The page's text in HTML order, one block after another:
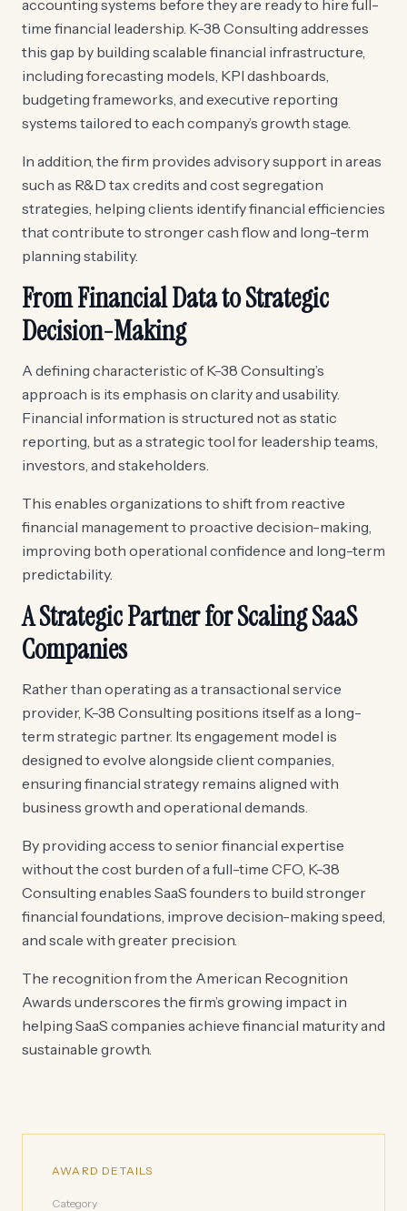
accounting systems before they are ready to hire full-
time financial leadership. K-38 Consulting addresses
this gap by building scalable financial infrastructure,
including forecasting models, KPI dashboards,
budgeting frameworks, and executive reporting
systems tailored to each company’s growth stage.
In addition, the firm provides advisory support in areas
such as R&D tax credits and cost segregation
strategies, helping clients identify financial efficiencies
that contribute to stronger cash flow and long-term
planning stability.
From Financial Data to Strategic
Decision-Making
A defining characteristic of K-38 Consulting’s
approach is its emphasis on clarity and usability.
Financial information is structured not as static
reporting, but as a strategic tool for leadership teams,
investors, and stakeholders.
This enables organizations to shift from reactive
financial management to proactive decision-making,
improving both operational confidence and long-term
predictability.
A Strategic Partner for Scaling SaaS
Companies
Rather than operating as a transactional service
provider, K-38 Consulting positions itself as a long-
term strategic partner. Its engagement model is
designed to evolve alongside client companies,
ensuring financial strategy remains aligned with
business growth and operational demands.
By providing access to senior financial expertise
without the cost burden of a full-time CFO, K-38
Consulting enables SaaS founders to build stronger
financial foundations, improve decision-making speed,
and scale with greater precision.
The recognition from the American Recognition
Awards underscores the firm’s growing impact in
helping SaaS companies achieve financial maturity and
sustainable growth.
AWARD DETAILS
Category